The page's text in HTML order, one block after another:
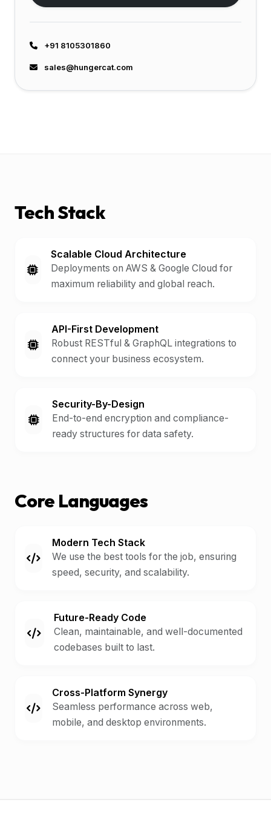
+91 8105301860
sales@hungercat.com
Tech Stack
Scalable Cloud Architecture
Deployments on AWS & Google Cloud for
maximum reliability and global reach.
API-First Development
Robust RESTful & GraphQL integrations to
connect your business ecosystem.
Security-By-Design
End-to-end encryption and compliance-
ready structures for data safety.
Core Languages
Modern Tech Stack
We use the best tools for the job, ensuring
speed, security, and scalability.
Future-Ready Code
Clean, maintainable, and well-documented
codebases built to last.
Cross-Platform Synergy
Seamless performance across web,
mobile, and desktop environments.